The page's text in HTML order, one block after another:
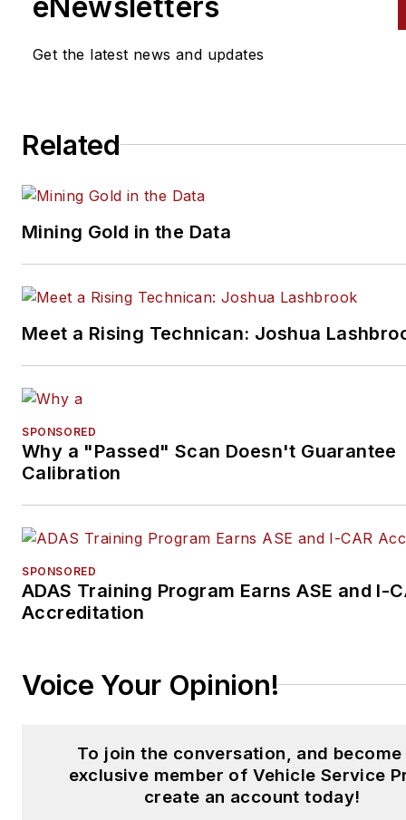
manufacturer Waterloo
Toolbox Sales and Consulting
training. Sipe can be reached
910-1063. Connect with Sipe
LinkedIn.
Get the latest news and updates
Related
Mining Gold in the Data
Meet a Rising Technican: Joshua
SPONSORED
Why a "Passed" Scan Doesn't Guarantee
Calibration
SPONSORED
ADAS Training Program Earns ASE and I-
Accreditation
Voice Your Opinion!
To join the conversation, and become
exclusive member of Vehicle Service
create an account today!